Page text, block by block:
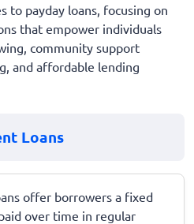
to payday loans, focusing on
that empower individuals
community support
and affordable lending
Loans
offer borrowers a fixed
over time in regular